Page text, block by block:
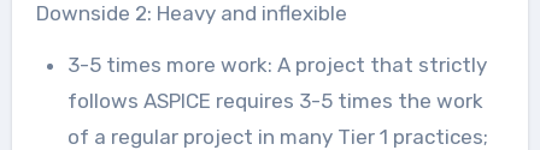
Downside 2: Heavy and inflexible
3-5 times more work: A project that strictly
follows ASPICE requires 3-5 times the work
of a regular project in many Tier 1 practices;